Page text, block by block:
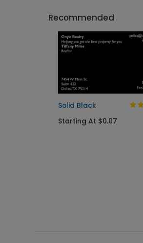
Recommended
Solid Black
Starting At $0.07